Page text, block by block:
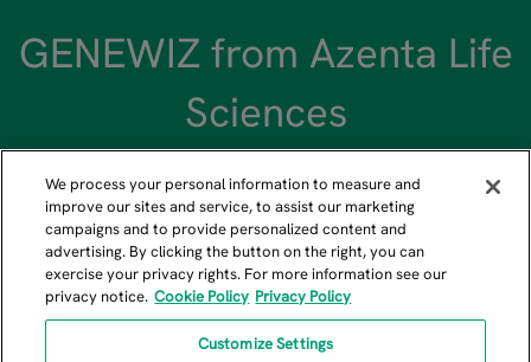
GENEWIZ from Azenta Life
Sciences
US GENEWIZ Headquarters
115 Corporate Boulevard, South Plainfield, NJ 07080
+1-908-222-0711
We process your personal information to measure and
improve our sites and service, to assist our marketing
campaigns and to provide personalized content and
advertising. By clicking the button on the right, you can
exercise your privacy rights. For more information see our
privacy notice. Cookie Policy Privacy Policy
Customize Settings